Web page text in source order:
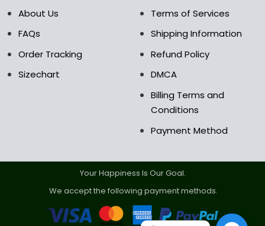
About Us
FAQs
Order Tracking
Sizechart
Terms of Services
Shipping Information
Refund Policy
DMCA
Billing Terms and
Conditions
Payment Method
Your Happiness Is Our Goal.
We accept the following payment methods.